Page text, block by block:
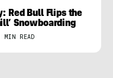
Red Bull Flips the
Snowboarding
MIN READ